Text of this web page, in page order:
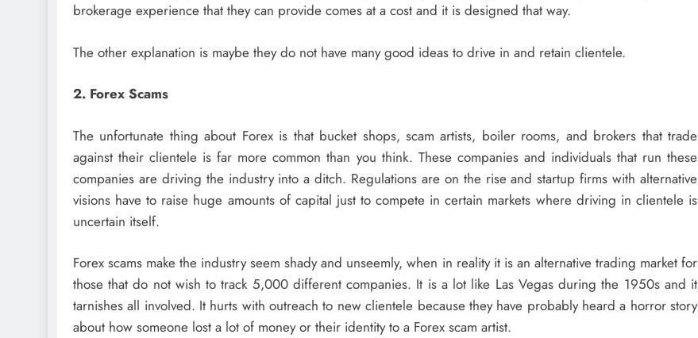
brokerage experience that they can provide comes at a cost and it is designed that way.
The other explanation is maybe they do not have many good ideas to drive in and retain clientele.
2. Forex Scams
The unfortunate thing about Forex is that bucket shops, scam artists, boiler rooms, and brokers that trade
against their clientele is far more common than you think. These companies and individuals that run these
companies are driving the industry into a ditch. Regulations are on the rise and startup firms with alternative
visions have to raise huge amounts of capital just to compete in certain markets where driving in clientele is
uncertain itself.
Forex scams make the industry seem shady and unseemly, when in reality it is an alternative trading market for
those that do not wish to track 5,000 different companies. It is a lot like Las Vegas during the 1950s and it
tarnishes all involved. It hurts with outreach to new clientele because they have probably heard a horror story
about how someone lost a lot of money or their identity to a Forex scam artist.